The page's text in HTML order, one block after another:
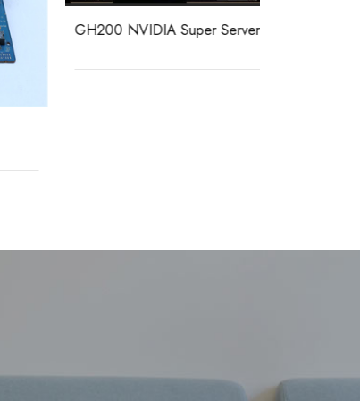
GH200 NVIDIA Super Server